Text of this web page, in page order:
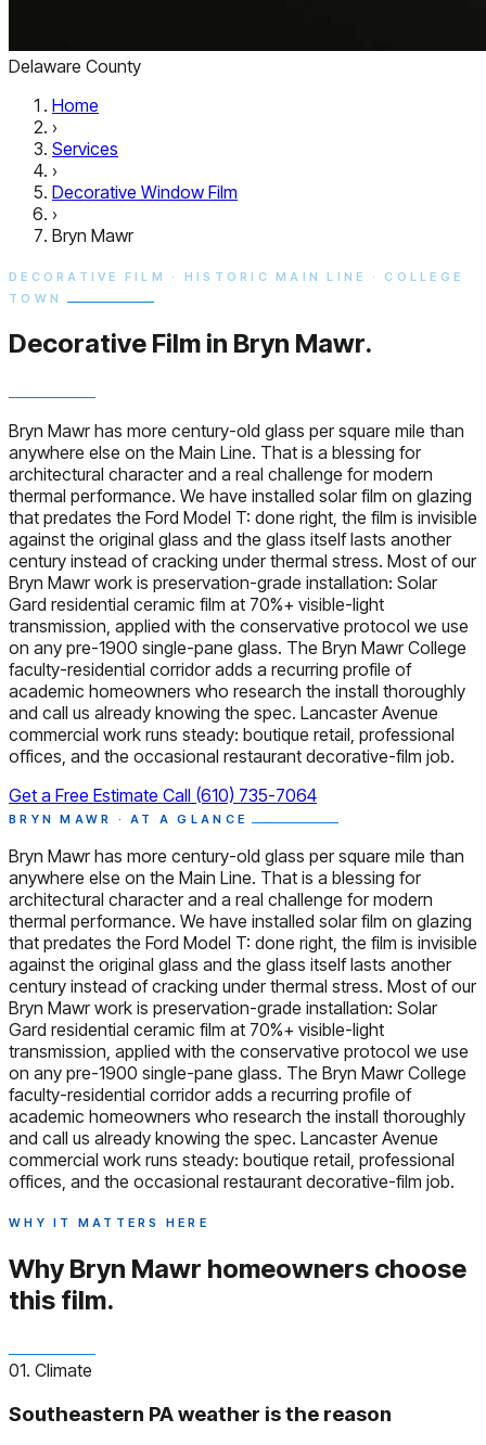
Delaware County
Home
›
Services
›
Decorative Window Film
›
Bryn Mawr
DECORATIVE FILM · HISTORIC MAIN LINE · COLLEGE
TOWN
Decorative Film in Bryn Mawr.
Bryn Mawr has more century-old glass per square mile than
anywhere else on the Main Line. That is a blessing for
architectural character and a real challenge for modern
thermal performance. We have installed solar film on glazing
that predates the Ford Model T: done right, the film is invisible
against the original glass and the glass itself lasts another
century instead of cracking under thermal stress. Most of our
Bryn Mawr work is preservation-grade installation: Solar
Gard residential ceramic film at 70%+ visible-light
transmission, applied with the conservative protocol we use
on any pre-1900 single-pane glass. The Bryn Mawr College
faculty-residential corridor adds a recurring profile of
academic homeowners who research the install thoroughly
and call us already knowing the spec. Lancaster Avenue
commercial work runs steady: boutique retail, professional
offices, and the occasional restaurant decorative-film job.
Get a Free Estimate Call (610) 735-7064
BRYN MAWR · AT A GLANCE
Bryn Mawr has more century-old glass per square mile than
anywhere else on the Main Line. That is a blessing for
architectural character and a real challenge for modern
thermal performance. We have installed solar film on glazing
that predates the Ford Model T: done right, the film is invisible
against the original glass and the glass itself lasts another
century instead of cracking under thermal stress. Most of our
Bryn Mawr work is preservation-grade installation: Solar
Gard residential ceramic film at 70%+ visible-light
transmission, applied with the conservative protocol we use
on any pre-1900 single-pane glass. The Bryn Mawr College
faculty-residential corridor adds a recurring profile of
academic homeowners who research the install thoroughly
and call us already knowing the spec. Lancaster Avenue
commercial work runs steady: boutique retail, professional
offices, and the occasional restaurant decorative-film job.
WHY IT MATTERS HERE
Why Bryn Mawr homeowners choose
this film.
01. Climate
Southeastern PA weather is the reason